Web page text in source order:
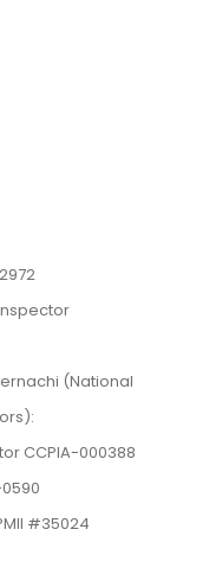
(National
CCPIA-000388
#35024